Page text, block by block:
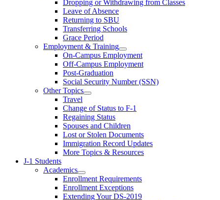
Dropping or Withdrawing from Classes
Leave of Absence
Returning to SBU
Transferring Schools
Grace Period
Employment & Training
On-Campus Employment
Off-Campus Employment
Post-Graduation
Social Security Number (SSN)
Other Topics
Travel
Change of Status to F-1
Regaining Status
Spouses and Children
Lost or Stolen Documents
Immigration Record Updates
More Topics & Resources
J-1 Students
Academics
Enrollment Requirements
Enrollment Exceptions
Extending Your DS-2019